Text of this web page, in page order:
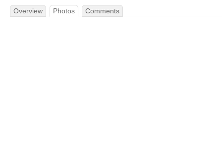
Overview Photos Comments